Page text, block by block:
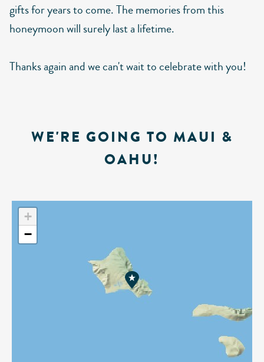
gifts for years to come. The memories from this
honeymoon will surely last a lifetime.
Thanks again and we can't wait to celebrate with you!
WE'RE GOING TO MAUI &
OAHU!
+
−